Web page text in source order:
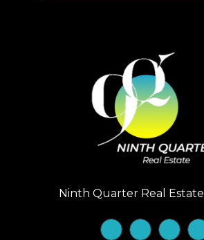
Ninth Quarter Real Estate